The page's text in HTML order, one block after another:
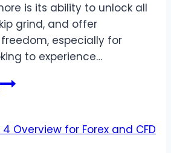
is its ability to unlock all
grind, and offer
especially for
to experience…
Summertime